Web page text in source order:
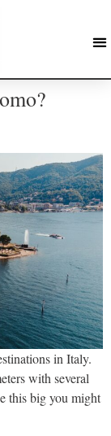
in Italy.
with several
this big you might